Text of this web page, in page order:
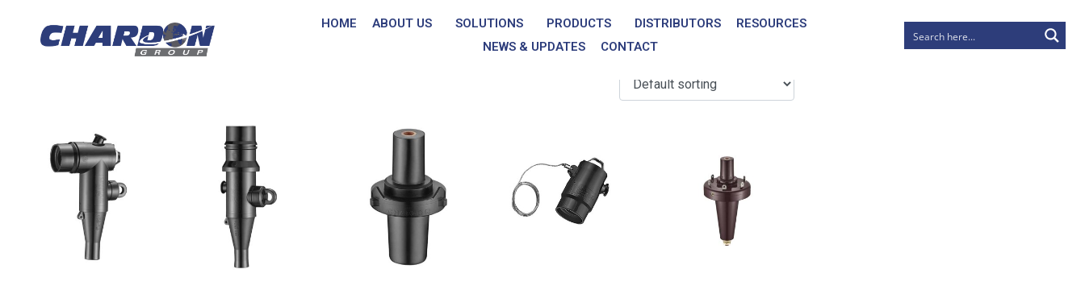
HOME ABOUT US SOLUTIONS PRODUCTS DISTRIBUTORS
RESOURCES
NEWS & UPDATES
CONTACT
IEC Interface A, up to 24 kV, 250A